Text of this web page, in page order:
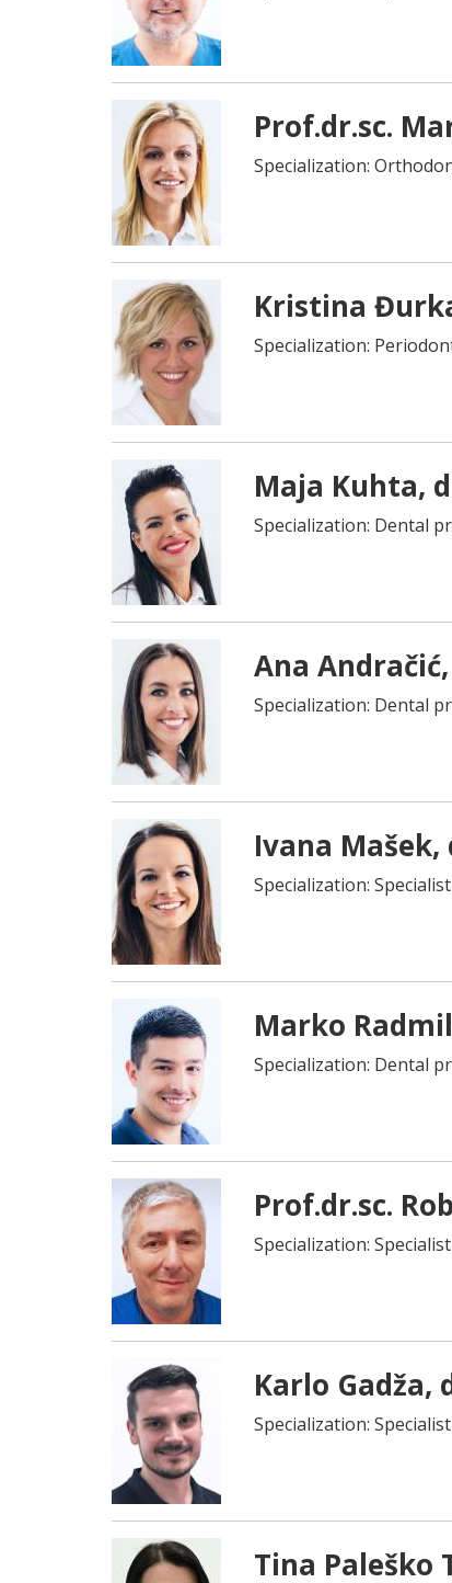
Prof.dr.sc.
Specialization:
Kristina
Specialization:
Maja Kuhta,
Specialization: Dental
Ana
Specialization: Dental
Ivana
Specialization:
Marko
Specialization: Dental
Prof.dr.sc.
Specialization:
Karlo Gadža,
Specialization:
Tina Paleško